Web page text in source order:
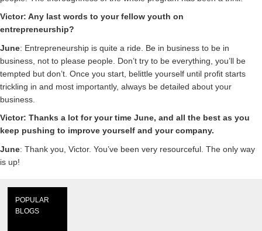
Victor: Any last words to your fellow youth on
entrepreneurship?
June: Entrepreneurship is quite a ride. Be in business to be in
business, not to please people. Don’t try to be everything, you’ll be
tempted but don’t. Once you start, belittle yourself until profit starts
trickling in and most importantly, always be detailed about your
business.
Victor: Thanks a lot for your time June, and all the best as you
keep pushing to improve yourself and your company.
June: Thank you, Victor. You’ve been very resourceful. The only way
is up!
POPULAR
BLOGS